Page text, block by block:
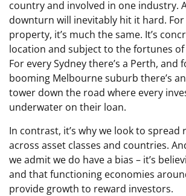
country and involved in one industry.
downturn will inevitably hit it hard. For
property, it’s much the same. It’s
location and subject to the fortunes
For every Sydney there’s a Perth, and
booming Melbourne suburb there’s
tower down the road where every
underwater on their loan.
In contrast, it’s why we look to spread
across asset classes and countries.
we admit we do have a bias – it’s
and that functioning economies
provide growth to reward investors.